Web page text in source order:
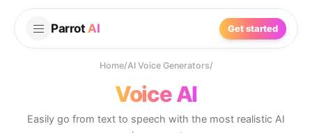
Parrot AI Get started
Home/AI Voice Generators/
Voice AI
Easily go from text to speech with the most realistic AI